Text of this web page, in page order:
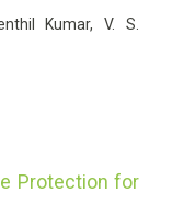
Kumar, V. S.
Protection for